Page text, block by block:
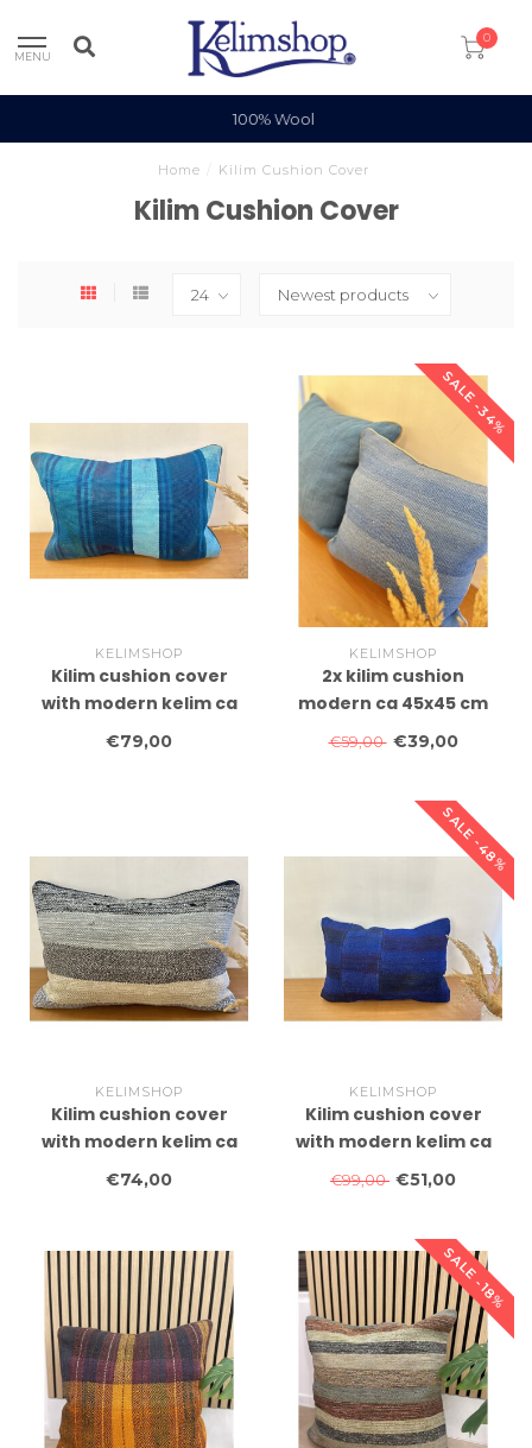
MENU
0
100% Wool
Home Kilim Cushion Cover
Kilim Cushion Cover
KELIMSHOP
Kilim cushion cover
with modern kelim ca
60x40 cm with filling
€79,00
SALE -34%
KELIMSHOP
2x kilim cushion
modern ca 45x45 cm
with filling
€59,00 €39,00
KELIMSHOP
Kilim cushion cover
with modern kelim ca
60x40 cm with filling
€74,00
SALE -48%
KELIMSHOP
Kilim cushion cover
with modern kelim ca
60x40 cm with filling
€99,00 €51,00
SALE -18%